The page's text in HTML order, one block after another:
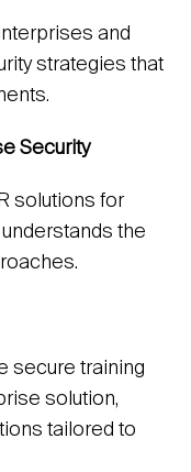
and
strategies that
Security
solutions for
the
secure training
solution,
tailored to